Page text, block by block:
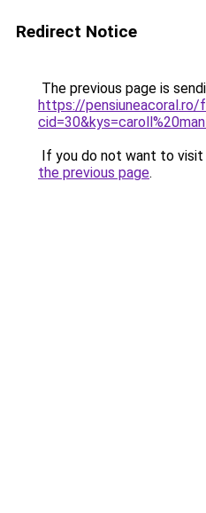
Redirect Notice
The previous page is
https://pensiuneacoral.ro/
If you do not want to visit
the previous page.